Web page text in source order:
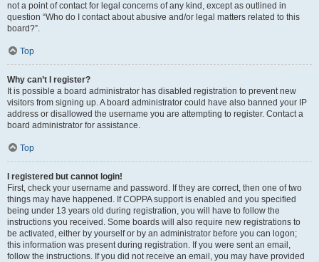
not a point of contact for legal concerns of any kind, except as outlined in
question “Who do I contact about abusive and/or legal matters related to this
board?”.
Top
Why can’t I register?
It is possible a board administrator has disabled registration to prevent new
visitors from signing up. A board administrator could have also banned your IP
address or disallowed the username you are attempting to register. Contact a
board administrator for assistance.
Top
I registered but cannot login!
First, check your username and password. If they are correct, then one of two
things may have happened. If COPPA support is enabled and you specified
being under 13 years old during registration, you will have to follow the
instructions you received. Some boards will also require new registrations to
be activated, either by yourself or by an administrator before you can logon;
this information was present during registration. If you were sent an email,
follow the instructions. If you did not receive an email, you may have provided